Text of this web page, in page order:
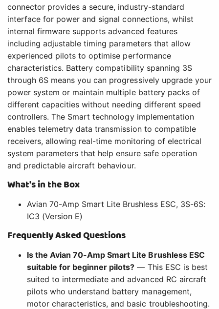
connector provides a secure, industry-standard
interface for power and signal connections, whilst
internal firmware supports advanced features
including adjustable timing parameters that allow
experienced pilots to optimise performance
characteristics. Battery compatibility spanning 3S
through 6S means you can progressively upgrade your
power system or maintain multiple battery packs of
different capacities without needing different speed
controllers. The Smart technology implementation
enables telemetry data transmission to compatible
receivers, allowing real-time monitoring of electrical
system parameters that help ensure safe operation
and predictable aircraft behaviour.
What's in the Box
Avian 70-Amp Smart Lite Brushless ESC, 3S-6S:
IC3 (Version E)
Frequently Asked Questions
Is the Avian 70-Amp Smart Lite Brushless ESC
suitable for beginner pilots? — This ESC is best
suited to intermediate and advanced RC aircraft
pilots who understand battery management,
motor characteristics, and basic troubleshooting.